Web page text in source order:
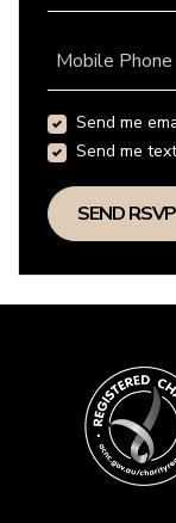
Mobile Phone
Send me
Send me